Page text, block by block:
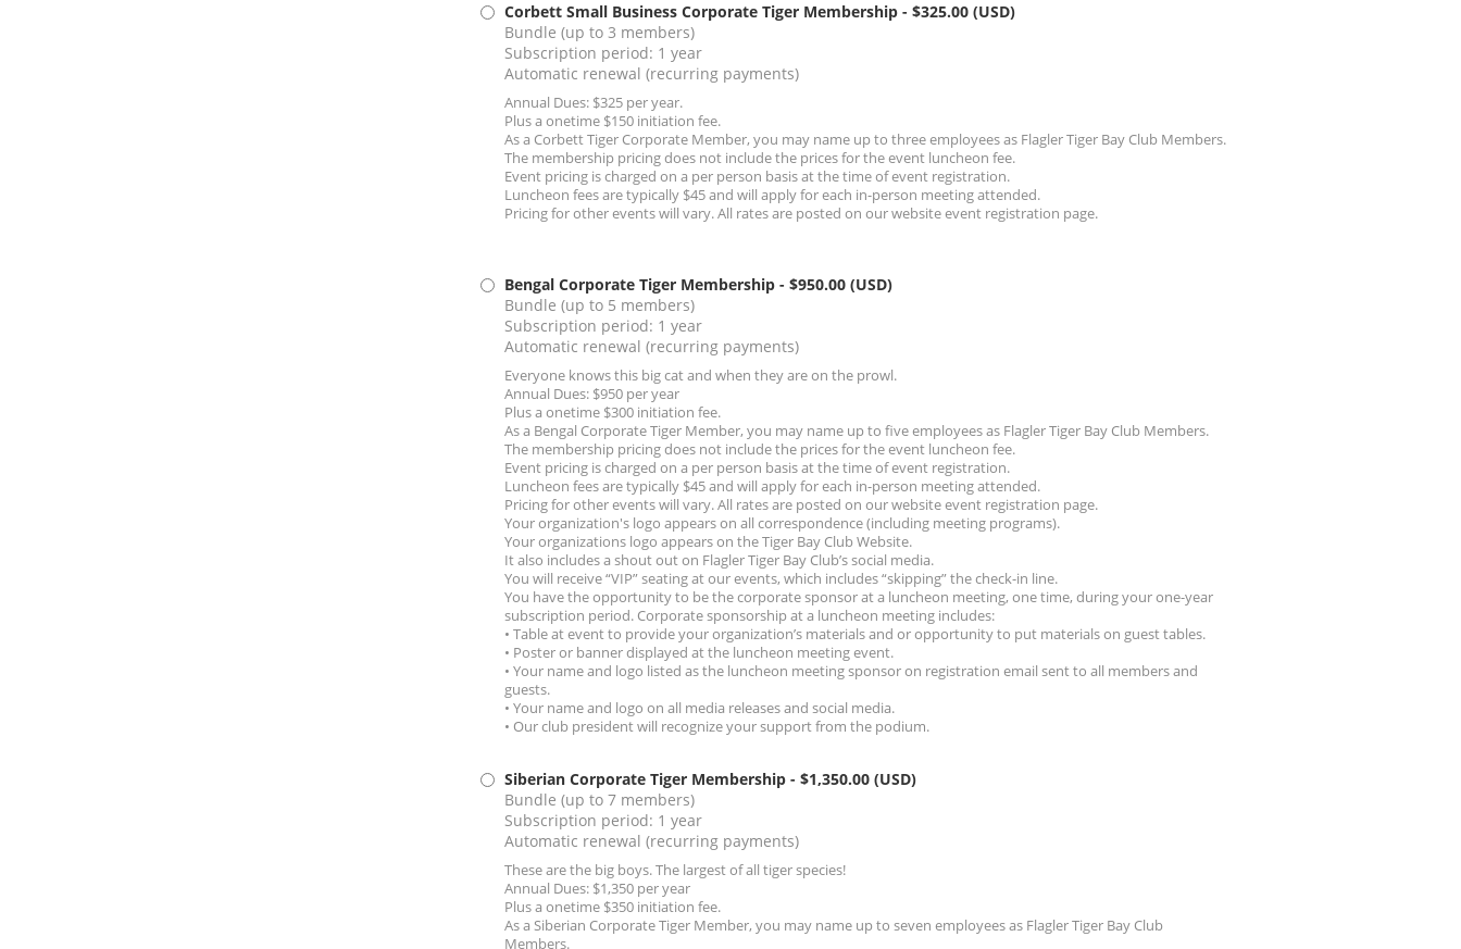
Corbett Small Business Corporate Tiger Membership - $325.00 (USD)
Bundle (up to 3 members)
Subscription period: 1 year
Automatic renewal (recurring payments)
Annual Dues: $325 per year.
Plus a onetime $150 initiation fee.
As a Corbett Tiger Corporate Member, you may name up to three employees as Flagler Tiger Bay Club Members.
The membership pricing does not include the prices for the event luncheon fee.
Event pricing is charged on a per person basis at the time of event registration.
Luncheon fees are typically $45 and will apply for each in-person meeting attended.
Pricing for other events will vary. All rates are posted on our website event registration page.
Bengal Corporate Tiger Membership - $950.00 (USD)
Bundle (up to 5 members)
Subscription period: 1 year
Automatic renewal (recurring payments)
Everyone knows this big cat and when they are on the prowl.
Annual Dues: $950 per year
Plus a onetime $300 initiation fee.
As a Bengal Corporate Tiger Member, you may name up to five employees as Flagler Tiger Bay Club Members.
The membership pricing does not include the prices for the event luncheon fee.
Event pricing is charged on a per person basis at the time of event registration.
Luncheon fees are typically $45 and will apply for each in-person meeting attended.
Pricing for other events will vary. All rates are posted on our website event registration page.
Your organization's logo appears on all correspondence (including meeting programs).
Your organizations logo appears on the Tiger Bay Club Website.
It also includes a shout out on Flagler Tiger Bay Club’s social media.
You will receive “VIP” seating at our events, which includes “skipping” the check-in line.
You have the opportunity to be the corporate sponsor at a luncheon meeting, one time, during your one-year
subscription period. Corporate sponsorship at a luncheon meeting includes:
• Table at event to provide your organization’s materials and or opportunity to put materials on guest tables.
• Poster or banner displayed at the luncheon meeting event.
• Your name and logo listed as the luncheon meeting sponsor on registration email sent to all members and
guests.
• Your name and logo on all media releases and social media.
• Our club president will recognize your support from the podium.
Siberian Corporate Tiger Membership - $1,350.00 (USD)
Bundle (up to 7 members)
Subscription period: 1 year
Automatic renewal (recurring payments)
These are the big boys. The largest of all tiger species!
Annual Dues: $1,350 per year
Plus a onetime $350 initiation fee.
As a Siberian Corporate Tiger Member, you may name up to seven employees as Flagler Tiger Bay Club
Members.